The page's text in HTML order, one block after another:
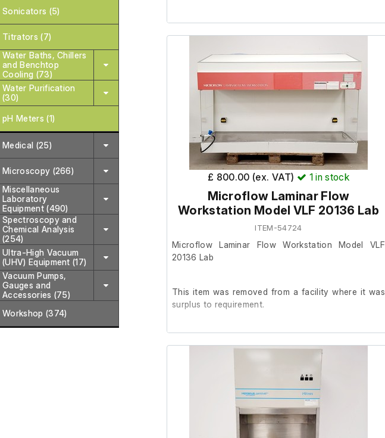
Sonicators (5)
Titrators (7)
Water Baths, Chillers
and Benchtop
Cooling (73)
Water Purification
(30)
pH Meters (1)
Medical (25)
Microscopy (266)
Miscellaneous
Laboratory
Equipment (490)
Spectroscopy and
Chemical Analysis
(254)
Ultra-High Vacuum
(UHV) Equipment (17)
Vacuum Pumps,
Gauges and
Accessories (75)
Workshop (374)
Please note:There is cracking in the glass on
the right side panel, by the tap.
Last Service: 04/09/2023
£ 800.00 (ex. VAT) 1 in stock
Microflow Laminar Flow
Workstation Model VLF 20136 Lab
ITEM-54724
Microflow Laminar Flow Workstation Model VLF
20136 Lab
This item was removed from a facility where it was
surplus to requirement.
Last Service: 04/09/2023